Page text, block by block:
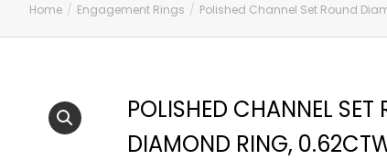
Home Engagement Rings Polished Channel Set Round
POLISHED CHANNEL SET
DIAMOND RING,